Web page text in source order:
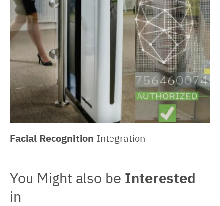
Facial Recognition Integration
You Might also be Interested
in